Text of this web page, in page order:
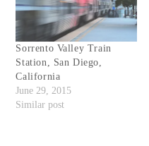
Sorrento Valley Train
Station, San Diego,
California
June 29, 2015
Similar post